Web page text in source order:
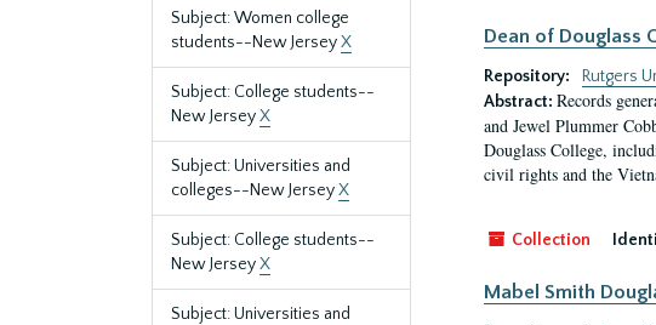
Subject: Women college
students--New JerseyX
Subject: College students--
New JerseyX
Subject: Universities and
colleges--New JerseyX
Subject: College students--
New JerseyX
Subject: Universities and
Dean of Douglass
Repository:
Rutgers
Abstract: Records
and Jewel Plummer
Douglass College,
civil rights and the
Collection
Mabel Smith